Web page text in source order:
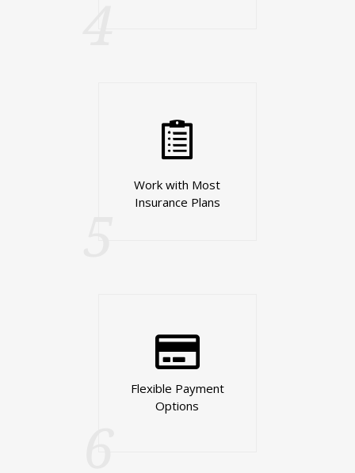
Work with Most
Insurance Plans
Flexible Payment
Options